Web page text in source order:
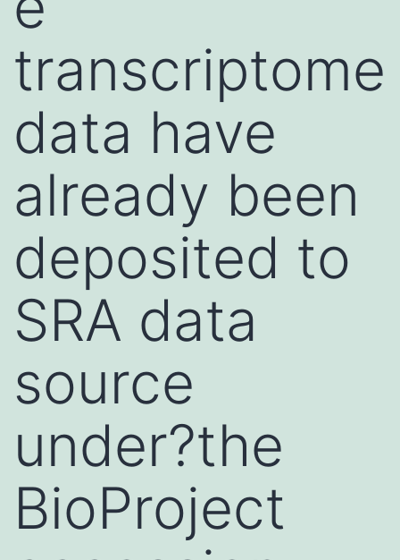
transcriptome
data have
already been
deposited to
SRA data
source
under?the
BioProject